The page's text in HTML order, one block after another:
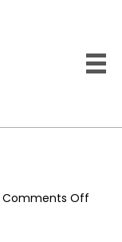
Comments Offon